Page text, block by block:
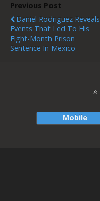
Previous Post
Daniel Rodriguez Reveals
Events That Led To His
Eight-Month Prison
Sentence In Mexico
Mobile